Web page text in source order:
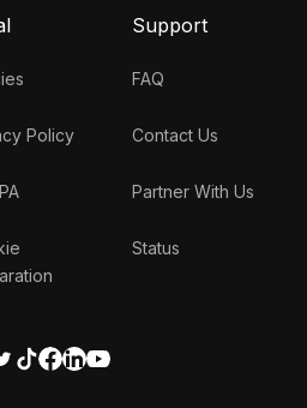
Policy
Support
FAQ
Contact Us
Partner With Us
Status